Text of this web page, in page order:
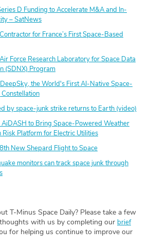
D Funding to Accelerate M&A and In-
– SatNews
for France’s First Space-Based
Force Research Laboratory for Space Data
(SDNX) Program
the World's First AI-Native Space-
by space-junk strike returns to Earth (video)
to Bring Space-Powered Weather
Platform for Electric Utilities
New Shepard Flight to Space
monitors can track space junk through
T-Minus Space Daily? Please take a few
with us by completing our brief
for helping us continue to improve our